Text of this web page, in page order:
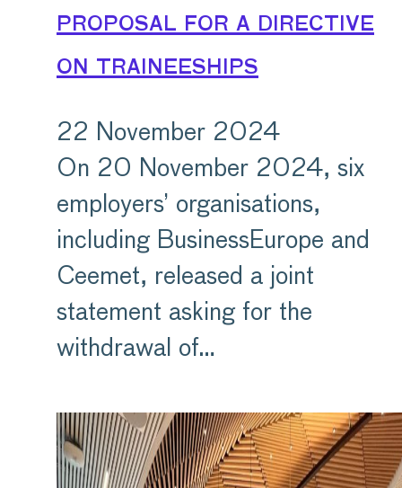
proposal for a directive
on traineeships
22 November 2024
On 20 November 2024, six
employers’ organisations,
including BusinessEurope and
Ceemet, released a joint
statement asking for the
withdrawal of…